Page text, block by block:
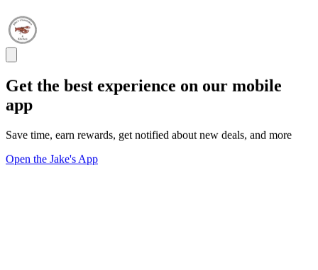
Get the best experience on our mobile
app
Save time, earn rewards, get notified about new deals, and more
Open the Jake's App